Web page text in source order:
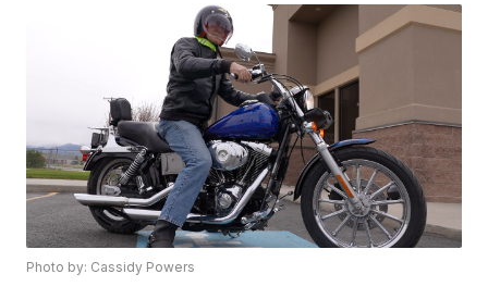
Photo by: Cassidy Powers